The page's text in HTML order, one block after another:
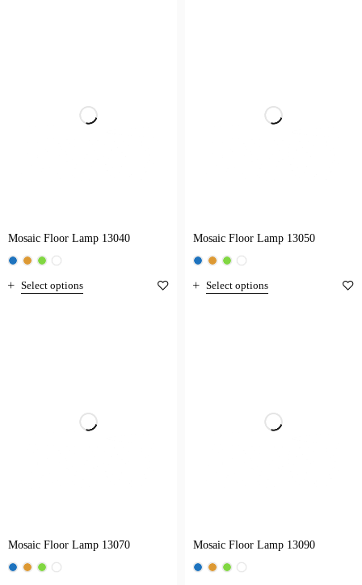
Mosaic Floor Lamp 13040
Select options
Mosaic Floor Lamp 13050
Select options
Mosaic Floor Lamp 13070 Mosaic Floor Lamp 13090